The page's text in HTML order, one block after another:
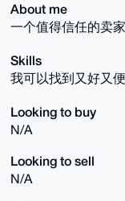
About me
一个值得信任的卖家
Skills
我可以找到又好又
Looking to buy
N/A
Looking to sell
N/A